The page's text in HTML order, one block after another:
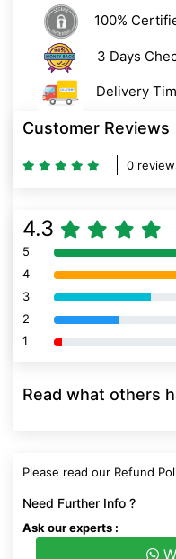
100%
3 Days
Delivery
Customer Reviews
0
4.3
5 80% Complete (danger)
4 80% Complete (danger)
3 80% Complete (danger)
2 80% Complete (danger)
1 80% Complete (danger)
Read what others
Please read our Refund
Need Further Info ?
Ask our experts :